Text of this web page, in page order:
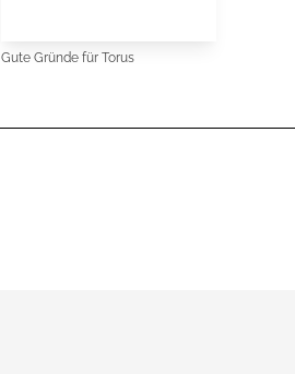
Gute Gründe für Torus